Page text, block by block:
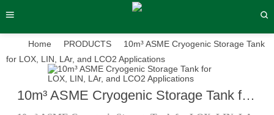
›
Home
›
PRODUCTS
›
10m³ ASME Cryogenic Storage Tank
for LOX, LIN, LAr, and LCO2 Applications
10m³ ASME Cryogenic Storage Tank for LOX, LIN, LAr, and LCO2 Applications